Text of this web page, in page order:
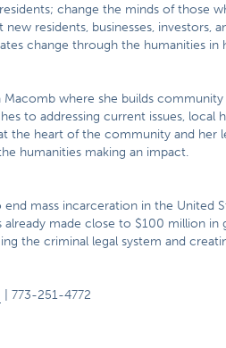
change the minds of those
residents, businesses, investors,
change through the humanities in
where she builds
to addressing current issues, local
the heart of the community and her
humanities making an impact.
mass incarceration in the United
made close to $100 million
the criminal legal system and
| 773-251-4772